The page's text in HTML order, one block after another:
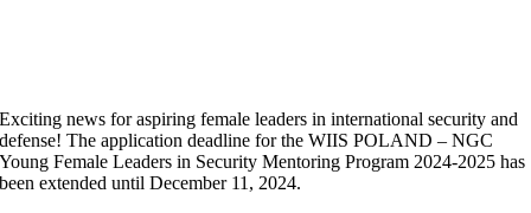
Exciting news for aspiring female leaders in international security and
defense! The application deadline for the WIIS POLAND – NGC
Young Female Leaders in Security Mentoring Program 2024-2025 has
been extended until December 11, 2024.